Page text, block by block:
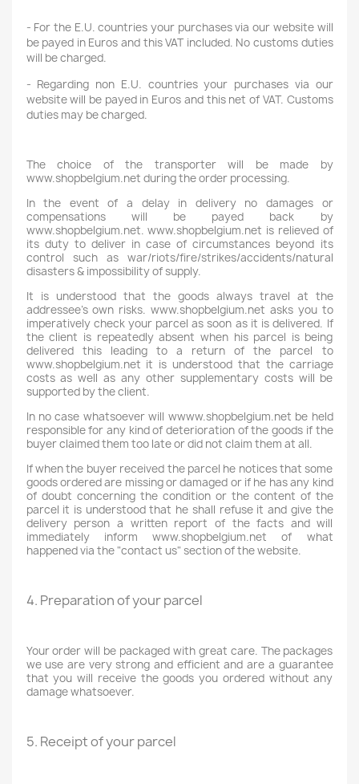
- For the E.U. countries your purchases via our website will
be payed in Euros and this VAT included. No customs duties
will be charged.
- Regarding non E.U. countries your purchases via our
website will be payed in Euros and this net of VAT. Customs
duties may be charged.
The choice of the transporter will be made by
www.shopbelgium.net during the order processing.
In the event of a delay in delivery no damages or
compensations will be payed back by
www.shopbelgium.net. www.shopbelgium.net is relieved of
its duty to deliver in case of circumstances beyond its
control such as war/riots/fire/strikes/accidents/natural
disasters & impossibility of supply.
It is understood that the goods always travel at the
addressee's own risks. www.shopbelgium.net asks you to
imperatively check your parcel as soon as it is delivered. If
the client is repeatedly absent when his parcel is being
delivered this leading to a return of the parcel to
www.shopbelgium.net it is understood that the carriage
costs as well as any other supplementary costs will be
supported by the client.
In no case whatsoever will wwww.shopbelgium.net be held
responsible for any kind of deterioration of the goods if the
buyer claimed them too late or did not claim them at all.
If when the buyer received the parcel he notices that some
goods ordered are missing or damaged or if he has any kind
of doubt concerning the condition or the content of the
parcel it is understood that he shall refuse it and give the
delivery person a written report of the facts and will
immediately inform www.shopbelgium.net of what
happened via the "contact us" section of the website.
4. Preparation of your parcel
Your order will be packaged with great care. The packages
we use are very strong and efficient and are a guarantee
that you will receive the goods you ordered without any
damage whatsoever.
5. Receipt of your parcel